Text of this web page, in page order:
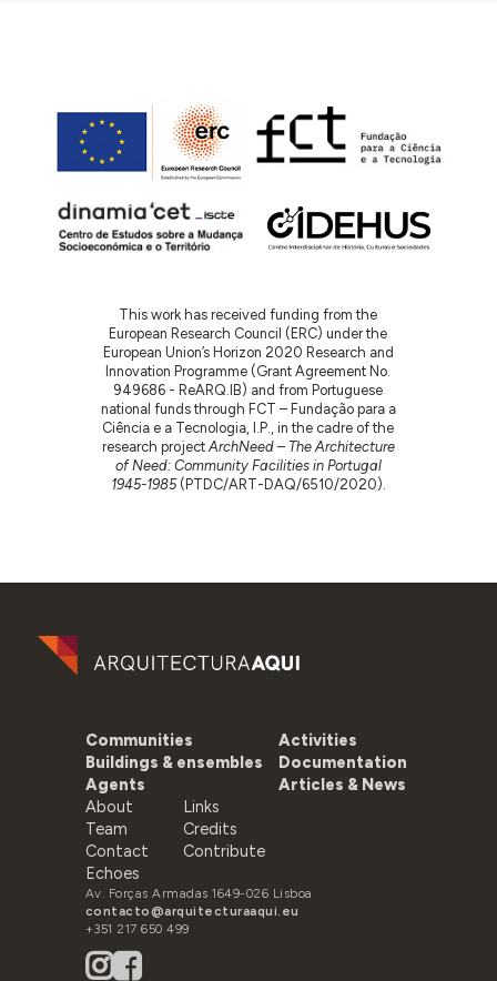
This work has received funding from the
European Research Council (ERC) under the
European Union’s Horizon 2020 Research and
Innovation Programme (Grant Agreement No.
949686 - ReARQ.IB) and from Portuguese
national funds through FCT – Fundação para a
Ciência e a Tecnologia, I.P., in the cadre of the
research projectArchNeed – The Architecture
of Need: Community Facilities in Portugal
1945-1985(PTDC/ART-DAQ/6510/2020).
Communities
Buildings & ensembles
Agents
Activities
Documentation
Articles & News
About
Team
Contact
Echoes
Links
Credits
Contribute
Av. Forças Armadas 1649-026 Lisboa
contacto@arquitecturaaqui.eu
+351 217 650 499